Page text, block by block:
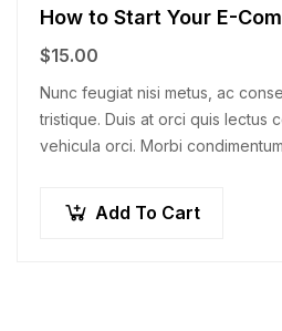
How to Start Your E-
$15.00
Nunc feugiat nisi metus, ac
tristique. Duis at orci quis lectus
vehicula orci. Morbi
Add To Cart